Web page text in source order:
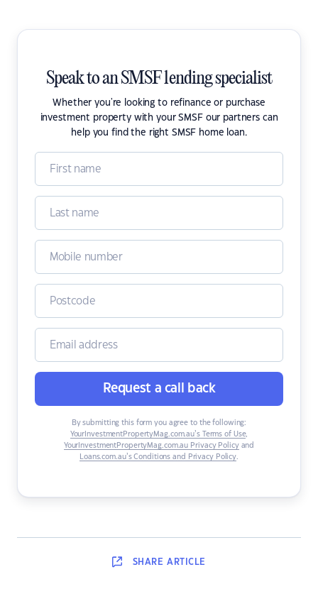
Speak to an SMSF lending specialist
Whether you're looking to refinance or purchase
investment property with your SMSF our partners can
help you find the right SMSF home loan.
Request a call back
By submitting this form you agree to the following:
YourInvestmentPropertyMag.com.au’s Terms of Use,
YourInvestmentPropertyMag.com.au Privacy Policyand
Loans.com.au’s Conditions and Privacy Policy.
SHARE ARTICLE